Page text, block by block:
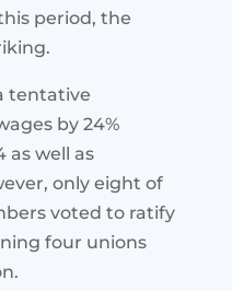
period, the
tentative
by 24%
as well as
only eight of
voted to ratify
four unions